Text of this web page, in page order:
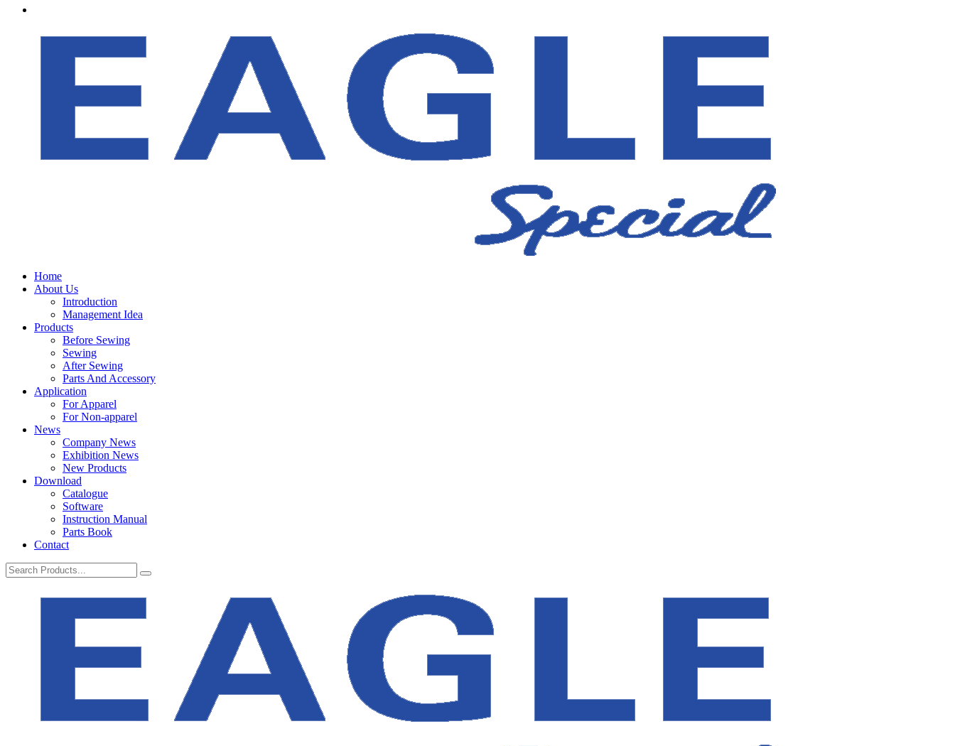
Home
About Us
Introduction
Management Idea
Products
Before Sewing
Sewing
After Sewing
Parts And Accessory
Application
For Apparel
For Non-apparel
News
Company News
Exhibition News
New Products
Download
Catalogue
Software
Instruction Manual
Parts Book
Contact